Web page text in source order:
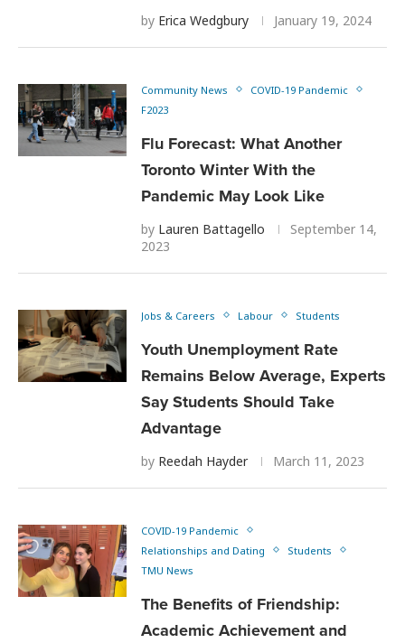
by Erica Wedgbury January 19, 2024
Community News
COVID-19 Pandemic
F2023
Flu Forecast: What Another
Toronto Winter With the
Pandemic May Look Like
by Lauren Battagello
September 14,
2023
Jobs & Careers Labour Students
Youth Unemployment Rate
Remains Below Average, Experts
Say Students Should Take
Advantage
by Reedah Hayder March 11, 2023
COVID-19 Pandemic
Relationships and Dating
Students
TMU News
The Benefits of Friendship:
Academic Achievement and